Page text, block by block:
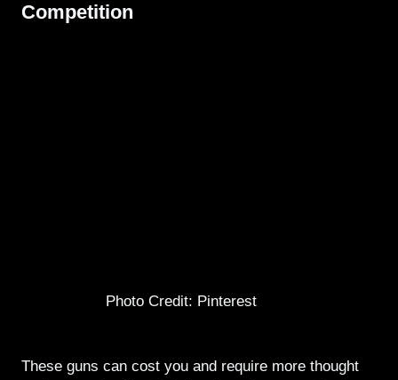
Competition
Photo Credit: Pinterest
These guns can cost you and require more thought